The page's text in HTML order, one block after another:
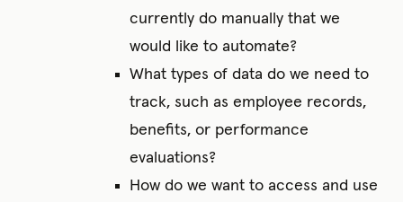
currently do manually that we
would like to automate?
What types of data do we need to
track, such as employee records,
benefits, or performance
evaluations?
How do we want to access and use